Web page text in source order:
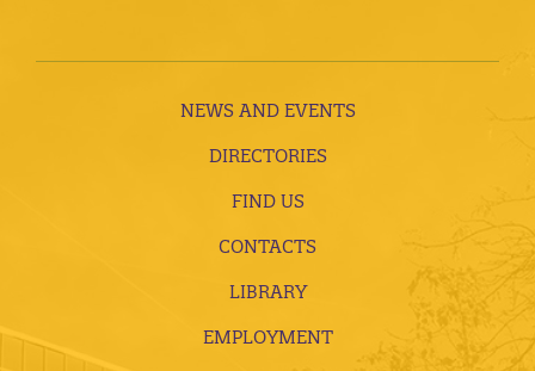
NEWS AND EVENTS
DIRECTORIES
FIND US
CONTACTS
LIBRARY
EMPLOYMENT